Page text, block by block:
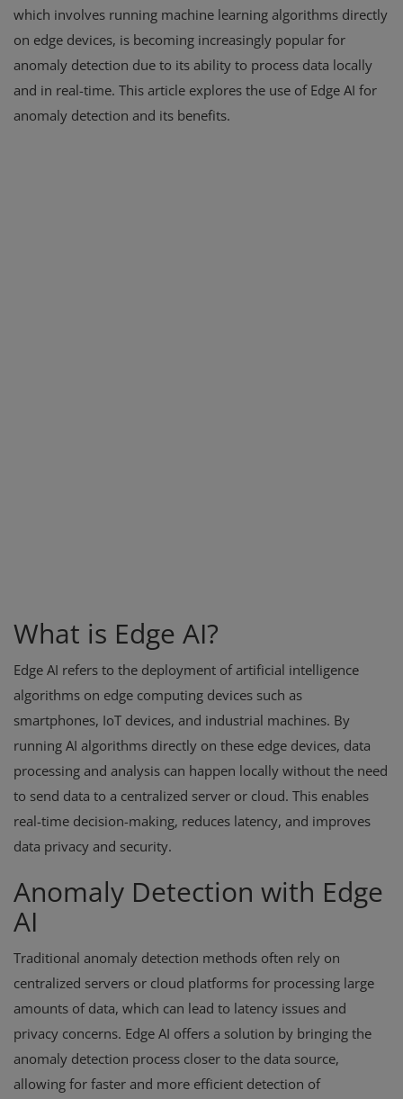
which involves running machine learning algorithms directly
on edge devices, is becoming increasingly popular for
anomaly detection due to its ability to process data locally
and in real-time. This article explores the use of Edge AI for
anomaly detection and its benefits.
What is Edge AI?
Edge AI refers to the deployment of artificial intelligence
algorithms on edge computing devices such as
smartphones, IoT devices, and industrial machines. By
running AI algorithms directly on these edge devices, data
processing and analysis can happen locally without the need
to send data to a centralized server or cloud. This enables
real-time decision-making, reduces latency, and improves
data privacy and security.
Anomaly Detection with Edge
AI
Traditional anomaly detection methods often rely on
centralized servers or cloud platforms for processing large
amounts of data, which can lead to latency issues and
privacy concerns. Edge AI offers a solution by bringing the
anomaly detection process closer to the data source,
allowing for faster and more efficient detection of